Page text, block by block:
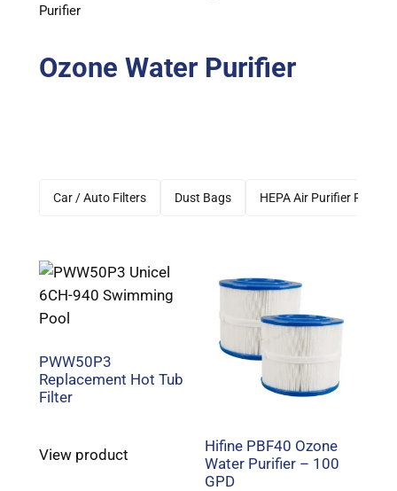
Purifier
Ozone Water Purifier
Car / Auto Filters Dust Bags HEPA Air Purifier Filters
PWW50P3
Replacement Hot Tub
Filter
View product
Hifine PBF40 Ozone
Water Purifier – 100
GPD